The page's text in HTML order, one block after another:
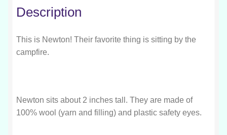
Description
This is Newton! Their favorite thing is sitting by the
campfire.
Newton sits about 2 inches tall. They are made of
100% wool (yarn and filling) and plastic safety eyes.